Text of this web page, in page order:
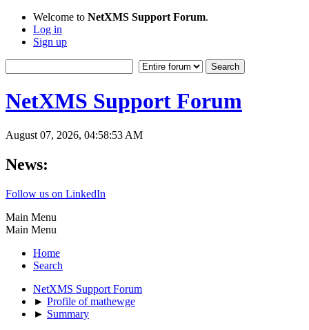
Welcome to NetXMS Support Forum.
Log in
Sign up
NetXMS Support Forum
August 07, 2026, 04:58:53 AM
News:
Follow us on LinkedIn
Main Menu
Main Menu
Home
Search
NetXMS Support Forum
► Profile of mathewge
► Summary